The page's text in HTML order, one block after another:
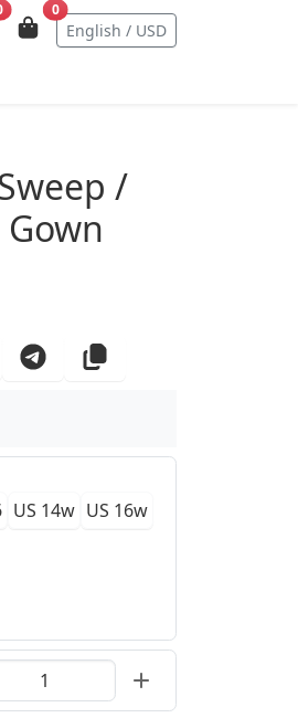
0
English / USD
/
US 14w US 16w